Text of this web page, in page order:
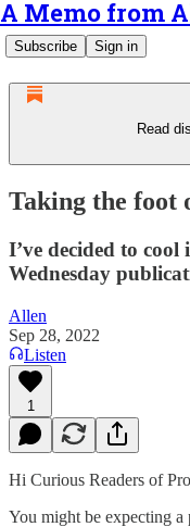
A Memo from
Subscribe Sign in
Read
Taking the foot
I’ve decided to
Wednesday
Allen
Sep 28, 2022
Listen
1
Hi Curious Readers of
You might be expecting a